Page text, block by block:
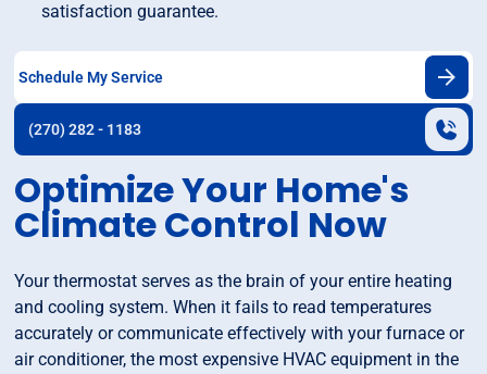
satisfaction guarantee.
Schedule My Service
(270) 282 - 1183
Optimize Your Home's
Climate Control Now
Your thermostat serves as the brain of your entire heating
and cooling system. When it fails to read temperatures
accurately or communicate effectively with your furnace or
air conditioner, the most expensive HVAC equipment in the